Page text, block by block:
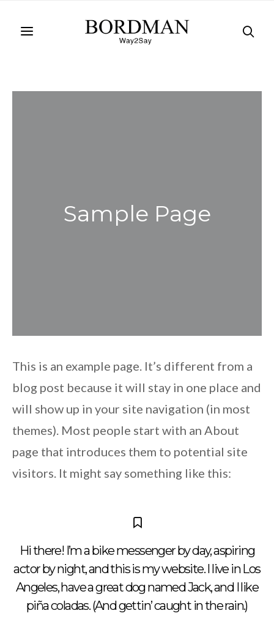
Sample Page
This is an example page. It’s different from a
blog post because it will stay in one place and
will show up in your site navigation (in most
themes). Most people start with an About
page that introduces them to potential site
visitors. It might say something like this:
Hi there! I’m a bike messenger by day, aspiring
actor by night, and this is my website. I live in Los
Angeles, have a great dog named Jack, and I like
piña coladas. (And gettin’ caught in the rain.)